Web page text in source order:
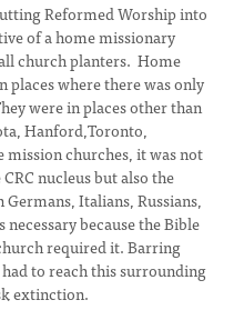
Reformed Worship into
of a home missionary
church planters. Home
where there was only
were in places other than
Hanford,Toronto,
churches, it was not
nucleus but also the
Italians, Russians,
because the Bible
required it. Barring
to reach this surrounding
extinction.